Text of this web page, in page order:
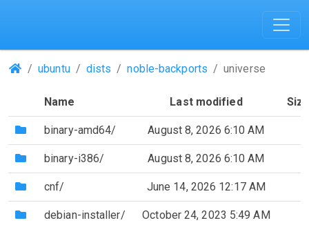
(Repositories)
ubuntu dists noble-backports universe
Name Last modified
(Directory)
binary-amd64/ August 8, 2026 6:10 AM
(Directory)
binary-i386/ August 8, 2026 6:10 AM
(Directory)
cnf/ June 14, 2026 12:17 AM
(Directory)
debian-installer/ October 24, 2023 5:49 AM